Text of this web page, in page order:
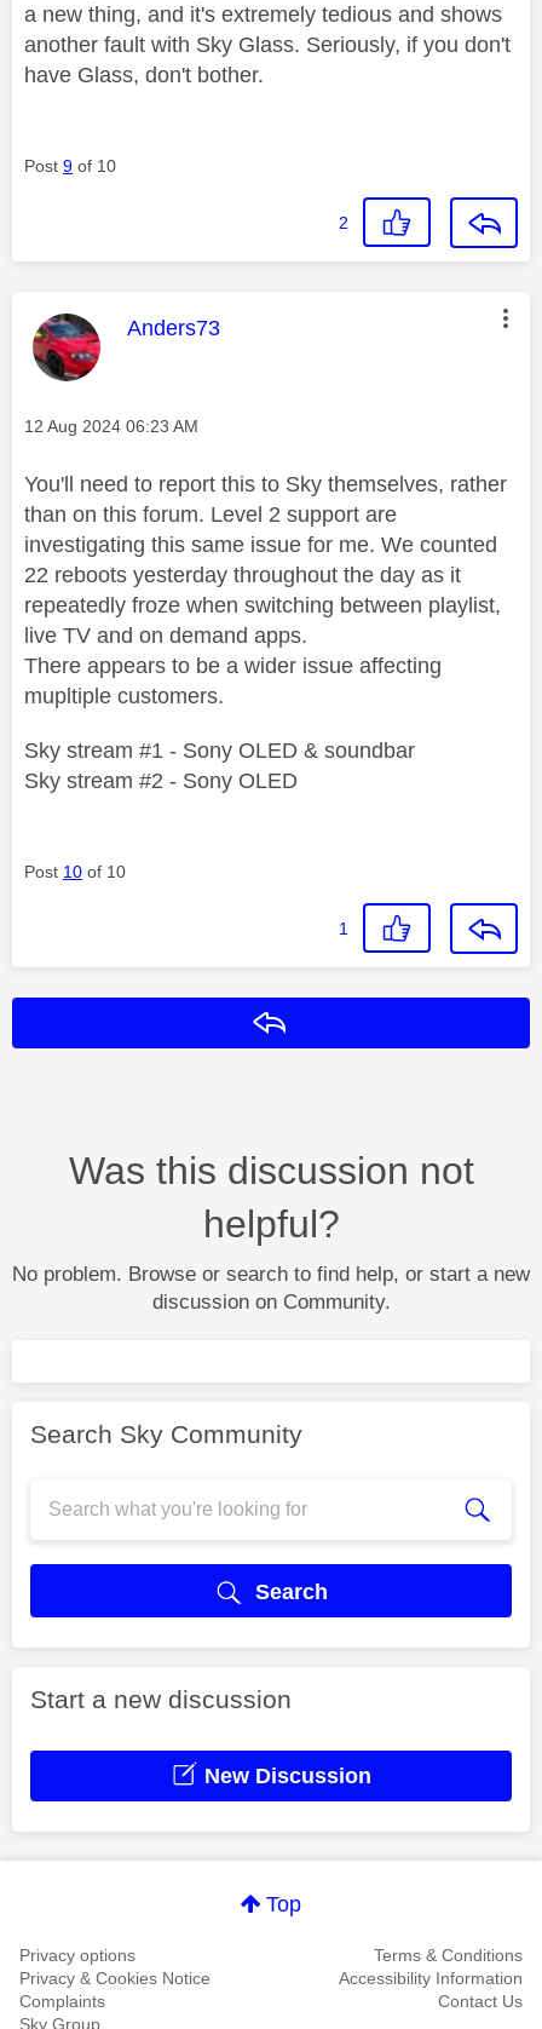
a new thing, and it's extremely tedious and shows
another fault with Sky Glass. Seriously, if you don't
have Glass, don't bother.
Post 9 of 10
2
This message was authored by:
Anders73
Message posted on
‎12 Aug 2024 06:23 AM
You'll need to report this to Sky themselves, rather
than on this forum. Level 2 support are
investigating this same issue for me. We counted
22 reboots yesterday throughout the day as it
repeatedly froze when switching between playlist,
live TV and on demand apps.
There appears to be a wider issue affecting
mupltiple customers.
Sky stream #1 - Sony OLED & soundbar
Sky stream #2 - Sony OLED
Post 10 of 10
1
Was this discussion not
helpful?
No problem. Browse or search to find help, or start a new
discussion on Community.
Search Sky Community
Search
Start a new discussion
New Discussion
Top
Privacy options
Terms & Conditions
Privacy & Cookies Notice
Accessibility Information
Complaints
Contact Us
Sky Group